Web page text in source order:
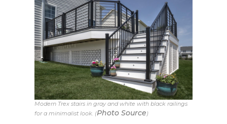
Modern Trex stairs in gray and white with black railings
for a minimalist look. (Photo Source)